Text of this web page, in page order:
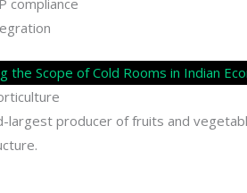
compliance
the Scope of Cold Rooms in Indian
largest producer of fruits and